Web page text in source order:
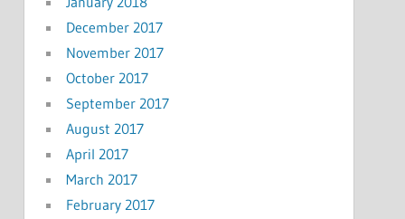
December 2017
November 2017
October 2017
September 2017
August 2017
April 2017
March 2017
February 2017